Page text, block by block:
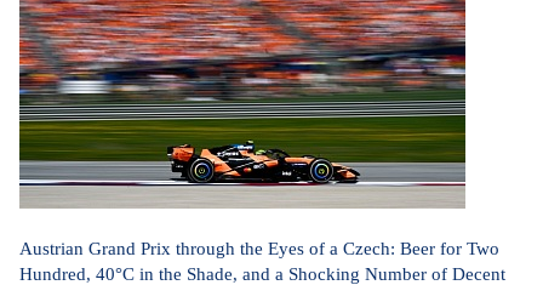
Austrian Grand Prix through the Eyes of a Czech: Beer for Two
Hundred, 40°C in the Shade, and a Shocking Number of Decent